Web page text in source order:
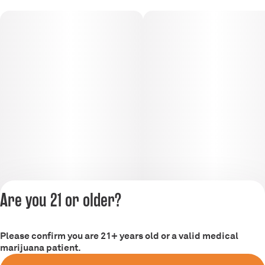
Privacy Policy
Terms of Service
Are you 21 or older?
Please confirm you are 21+ years old or a valid medical
marijuana patient.